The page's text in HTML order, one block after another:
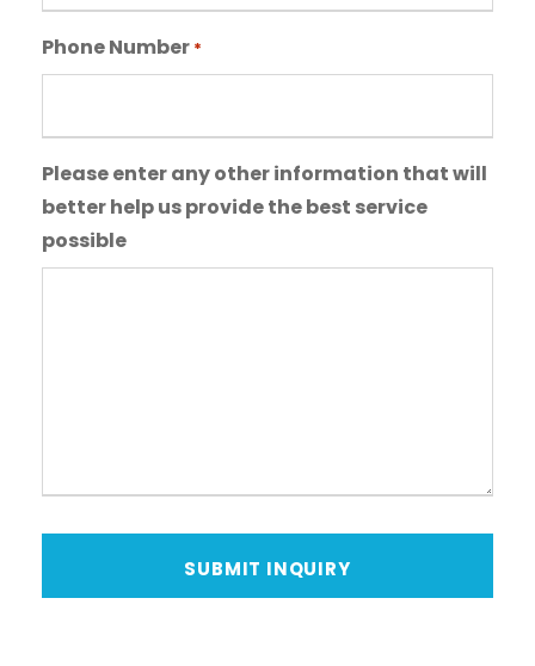
s
h
Y
Y
s
h
D
s
l
a
s
Phone Number *
Please enter any other information that will
better help us provide the best service
possible